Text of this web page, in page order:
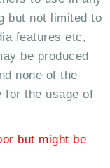
but not limited to
features etc,
be produced
none of the
for the usage of
but might be